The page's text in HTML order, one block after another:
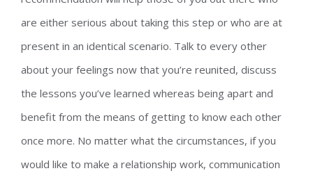
are either serious about taking this step or who are at
present in an identical scenario. Talk to every other
about your feelings now that you’re reunited, discuss
the lessons you’ve learned whereas being apart and
benefit from the means of getting to know each other
once more. No matter what the circumstances, if you
would like to make a relationship work, communication